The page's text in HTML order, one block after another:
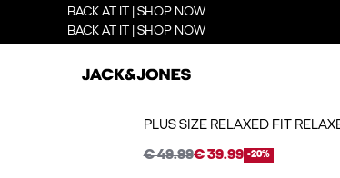
BACK AT IT | SHOP NOW
BACK AT IT | SHOP NOW
PLUS SIZE RELAXED FIT
€ 49.99€ 39.99 -20%